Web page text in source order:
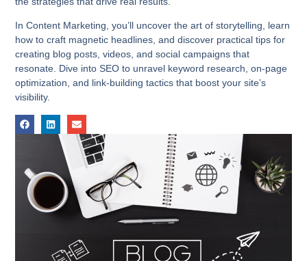
InContent Marketing, you’ll uncover the art of storytelling, learn
how to craft magnetic headlines, and discover practical tips for
creating blog posts, videos, and social campaigns that
resonate. Dive intoSEO to unravel keyword research, on-page
optimization, and link-building tactics that boost your site’s
visibility.